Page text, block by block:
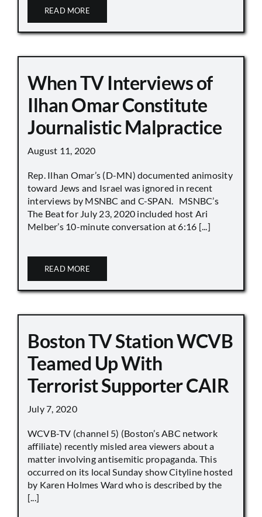
READ MORE
When TV Interviews of
Ilhan Omar Constitute
Journalistic Malpractice
August 11, 2020
Rep. Ilhan Omar’s (D-MN) documented animosity
toward Jews and Israel was ignored in recent
interviews by MSNBC and C-SPAN. MSNBC’s
The Beat for July 23, 2020 included host Ari
Melber’s 10-minute conversation at 6:16 [...]
READ MORE
Boston TV Station WCVB
Teamed Up With
Terrorist Supporter CAIR
July 7, 2020
WCVB-TV (channel 5) (Boston’s ABC network
affiliate) recently misled area viewers about a
matter involving antisemitic propaganda. This
occurred on its local Sunday show Cityline hosted
by Karen Holmes Ward who is described by the
[...]